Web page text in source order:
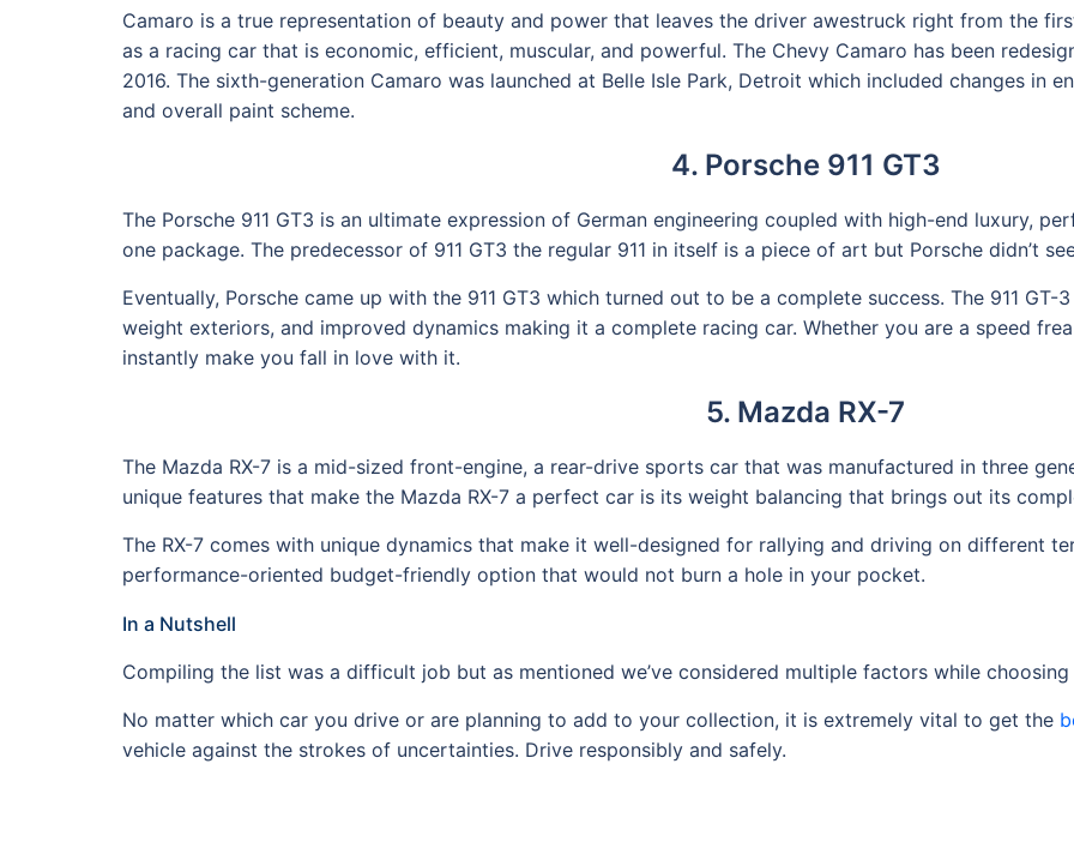
Camaro is a true representation of beauty and power that leaves the driver awestruck right from the
as a racing car that is economic, efficient, muscular, and powerful. The Chevy Camaro has been
2016. The sixth-generation Camaro was launched at Belle Isle Park, Detroit which included changes in
and overall paint scheme.
4. Porsche 911 GT3
The Porsche 911 GT3 is an ultimate expression of German engineering coupled with high-end luxury,
one package. The predecessor of 911 GT3 the regular 911 in itself is a piece of art but Porsche didn’t
Eventually, Porsche came up with the 911 GT3 which turned out to be a complete success. The 911
weight exteriors, and improved dynamics making it a complete racing car. Whether you are a speed
instantly make you fall in love with it.
5. Mazda RX-7
The Mazda RX-7 is a mid-sized front-engine, a rear-drive sports car that was manufactured in three
unique features that make the Mazda RX-7 a perfect car is its weight balancing that brings out its
The RX-7 comes with unique dynamics that make it well-designed for rallying and driving on different
performance-oriented budget-friendly option that would not burn a hole in your pocket.
In a Nutshell
Compiling the list was a difficult job but as mentioned we’ve considered multiple factors while choosing
No matter which car you drive or are planning to add to your collection, it is extremely vital to get the
vehicle against the strokes of uncertainties. Drive responsibly and safely.